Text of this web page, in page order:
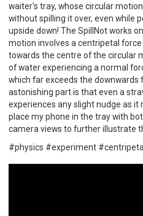
waiter's tray, whose circular
without spilling it over, even while
upside down! The SpillNot works
motion involves a centripetal
towards the centre of the circular
of water experiencing a normal
which far exceeds the downwards
astonishing part is that even a
experiences any slight nudge as it
place my phone in the tray with
camera views to further illustrate
#physics #experiment